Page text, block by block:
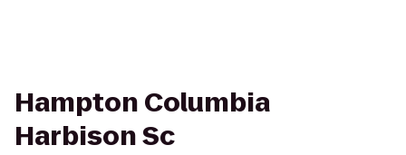
Hampton Columbia
Harbison Sc